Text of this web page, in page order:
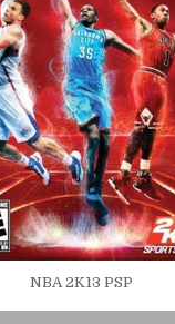
NBA 2K13 PSP